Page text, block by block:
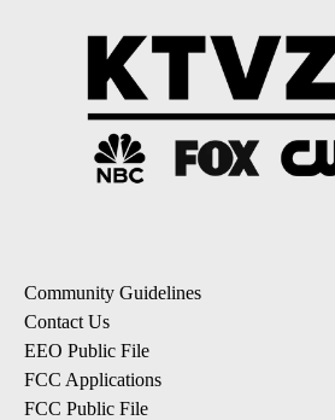
Community Guidelines
Contact Us
EEO Public File
FCC Applications
FCC Public File